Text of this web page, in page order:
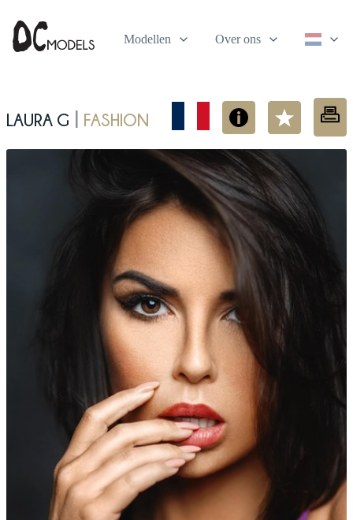
Modellen Over ons
Laura G | fashion